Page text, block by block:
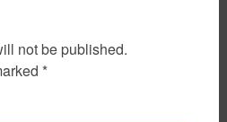
not be published.
*